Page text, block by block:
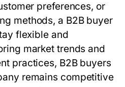
preferences, or
methods, a B2B buyer
flexible and
market trends and
practices, B2B buyers
remains competitive